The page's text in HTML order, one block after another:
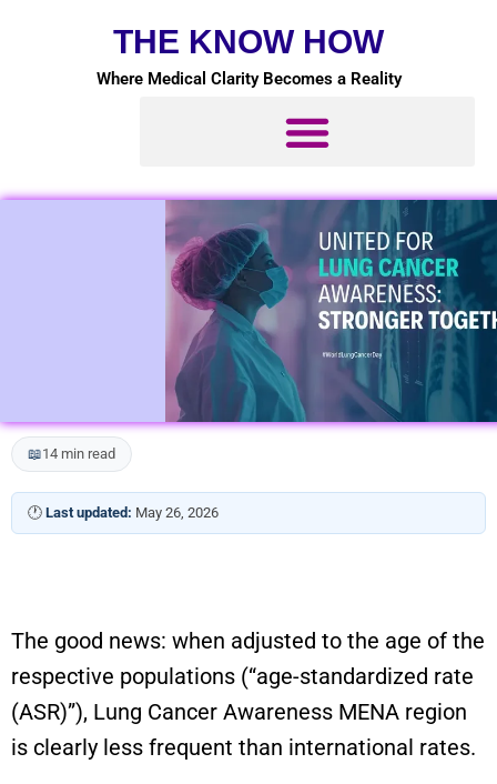
THE KNOW HOW
Where Medical Clarity Becomes a Reality
📖14 min read
🕐 Last updated: May 26, 2026
The good news: when adjusted to the age of the
respective populations (“age-standardized rate
(ASR)”), Lung Cancer Awareness MENA region
is clearly less frequent than international rates.